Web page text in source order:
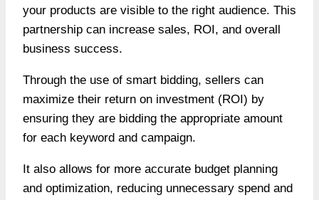
your products are visible to the right audience. This
partnership can increase sales, ROI, and overall
business success.
Through the use of smart bidding, sellers can
maximize their return on investment (ROI) by
ensuring they are bidding the appropriate amount
for each keyword and campaign.
It also allows for more accurate budget planning
and optimization, reducing unnecessary spend and